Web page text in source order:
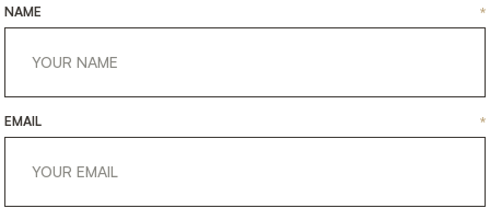
NAME *
EMAIL *